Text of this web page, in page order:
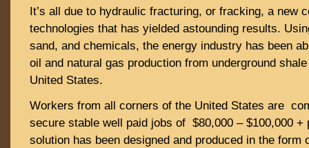
It’s all due to hydraulic fracturing, or fracking, a new
technologies that has yielded astounding results.
sand, and chemicals, the energy industry has been
oil and natural gas production from underground
United States.
Workers from all corners of the United States are
secure stable well paid jobs of $80,000 – $100,000 +
solution has been designed and produced in the form